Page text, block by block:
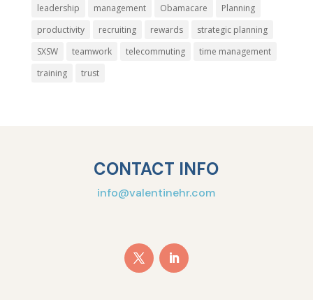
leadership
management Obamacare
Planning
productivity
recruiting rewards
strategic planning
SXSW
teamwork telecommuting
time management
training
trust
CONTACT INFO
info@valentinehr.com